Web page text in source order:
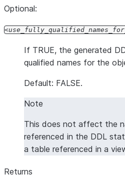
Optional:
If TRUE, the generated
qualified names for the
Default: FALSE.
Note
This does not affect the
referenced in the DDL
a table referenced in a
Returns